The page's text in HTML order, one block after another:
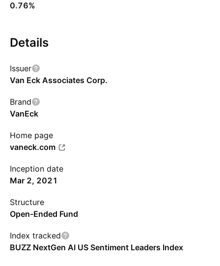
0.76%
Details
Issuer
Van Eck Associates Corp.
Brand
VanEck
Home page
vaneck.com
Inception date
Mar 2, 2021
Structure
Open-Ended Fund
Index tracked
BUZZ NextGen AI US Sentiment Leaders Index